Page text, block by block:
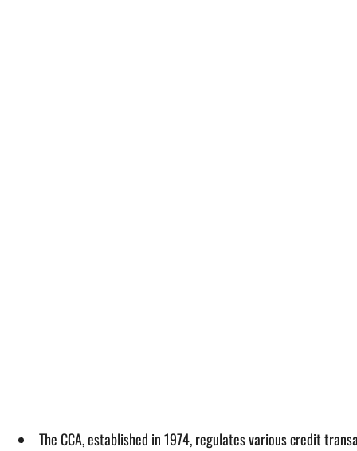
The CCA, established in 1974, regulates various credit